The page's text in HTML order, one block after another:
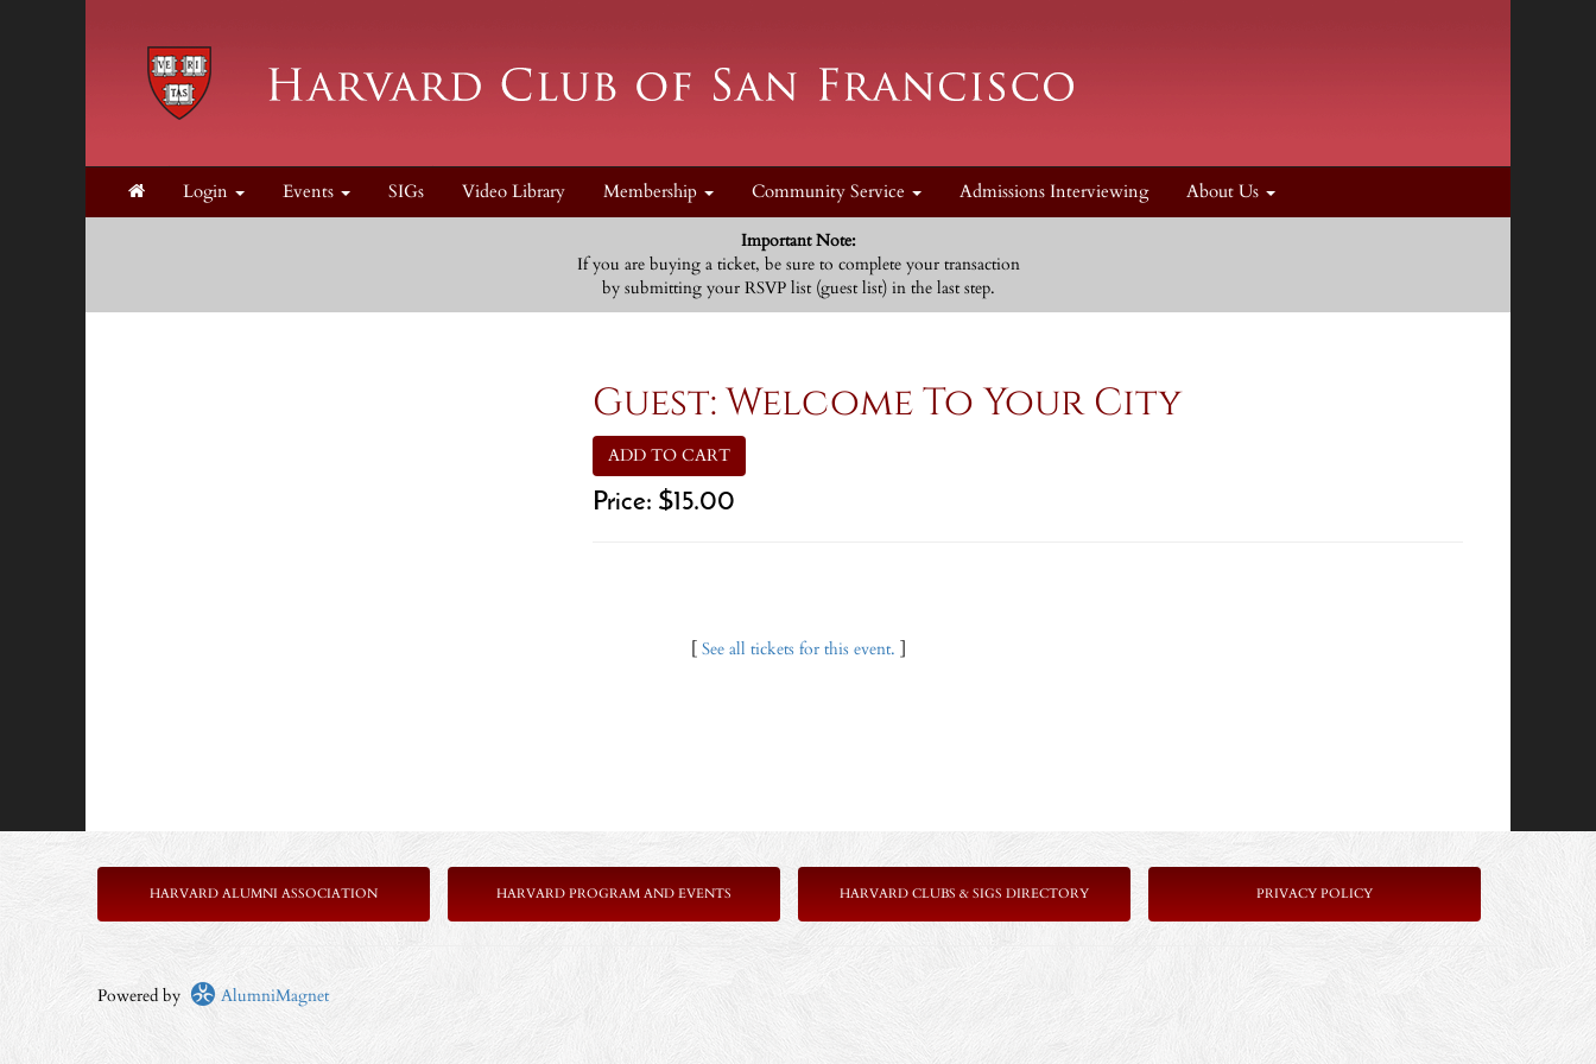
Login Events SIGs Video Library Membership Community Service Admissions Interviewing About Us
Important Note:
If you are buying a ticket, be sure to complete your transaction
by submitting your RSVP list (guest list) in the last step.
Guest: Welcome To Your City
ADD TO CART
Price: $15.00
[ See all tickets for this event. ]
HARVARD ALUMNI ASSOCIATION HARVARD PROGRAM AND EVENTS HARVARD CLUBS & SIGS DIRECTORY PRIVACY POLICY
Powered by AlumniMagnet